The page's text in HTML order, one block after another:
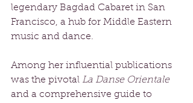
legendary Bagdad Cabaret in San
Francisco, a hub for Middle Eastern
music and dance.
Among her influential publications
was the pivotal La Danse Orientale
and a comprehensive guide to